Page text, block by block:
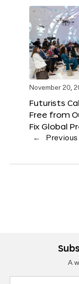
November 20,
Futurists
Free from
Fix Global
← Previous
A